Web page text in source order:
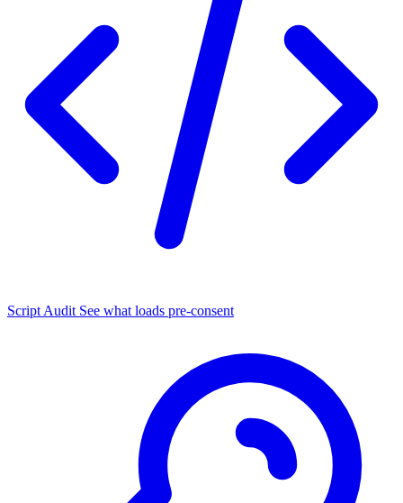
Script Audit See what loads pre-consent